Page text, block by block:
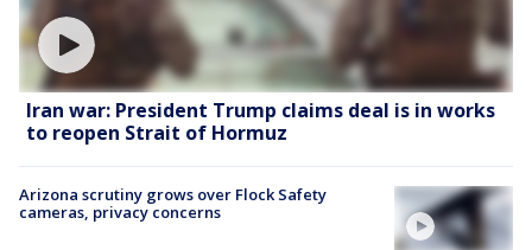
Iran war: President Trump claims deal is in works
to reopen Strait of Hormuz
Arizona scrutiny grows over Flock Safety
cameras, privacy concerns